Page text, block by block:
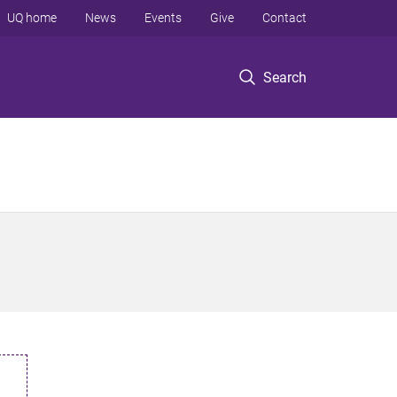
Search
UQ home News Events Give Contact